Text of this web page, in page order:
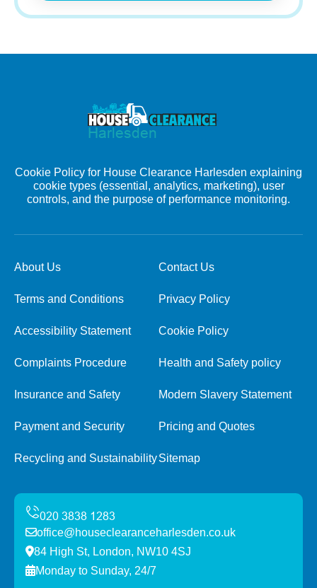
Cookie Policy for House Clearance Harlesden explaining
cookie types (essential, analytics, marketing), user
controls, and the purpose of performance monitoring.
About Us Contact Us
Terms and Conditions Privacy Policy
Accessibility Statement Cookie Policy
Complaints Procedure Health and Safety policy
Insurance and Safety Modern Slavery Statement
Payment and Security Pricing and Quotes
Recycling and SustainabilitySitemap
office@houseclearanceharlesden.co.uk
84 High St, London, NW10 4SJ
Monday to Sunday, 24/7